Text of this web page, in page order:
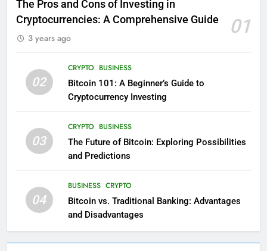
The Pros and Cons of Investing in
Cryptocurrencies: A Comprehensive Guide
01
3 years ago
02
CRYPTO BUSINESS
Bitcoin 101: A Beginner’s Guide to
Cryptocurrency Investing
03
CRYPTO BUSINESS
The Future of Bitcoin: Exploring Possibilities
and Predictions
04
BUSINESS CRYPTO
Bitcoin vs. Traditional Banking: Advantages
and Disadvantages